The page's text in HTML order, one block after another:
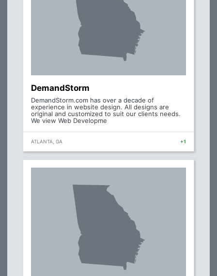
DemandStorm
DemandStorm.com has over a decade of
experience in website design. All designs are
original and customized to suit our clients needs.
We view Web Developme
ATLANTA, GA +1